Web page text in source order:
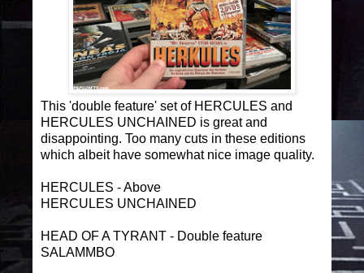
This 'double feature' set of HERCULES and
HERCULES UNCHAINED is great and
disappointing. Too many cuts in these editions
which albeit have somewhat nice image quality.
HERCULES - Above
HERCULES UNCHAINED
HEAD OF A TYRANT - Double feature
SALAMMBO